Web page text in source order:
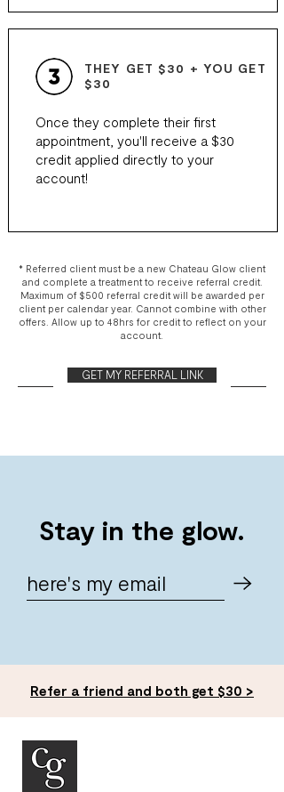
THEY GET $30 + YOU GET
$30
Once they complete their first
appointment, you'll receive a $30
credit applied directly to your
account!
* Referred client must be a new Chateau Glow client
and complete a treatment to receive referral credit.
Maximum of $500 referral credit will be awarded per
client per calendar year. Cannot combine with other
offers. Allow up to 48hrs for credit to reflect on your
account.
GET MY REFERRAL LINK
Stay in the glow.
Refer a friend and both get $30 >